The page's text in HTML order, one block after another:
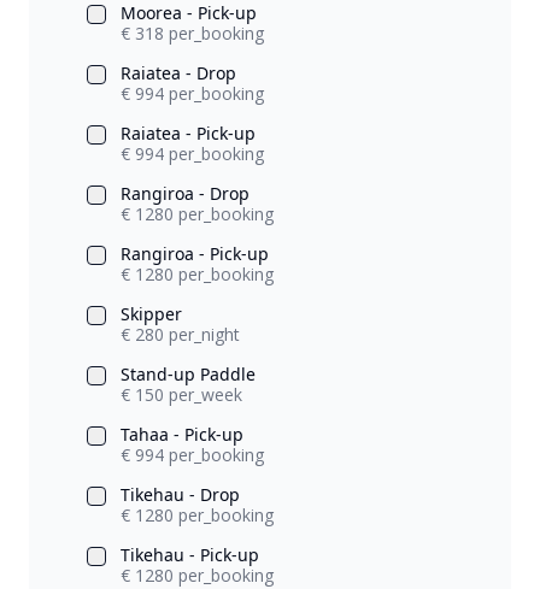
Moorea - Pick-up
€ 318 per_booking
Raiatea - Drop
€ 994 per_booking
Raiatea - Pick-up
€ 994 per_booking
Rangiroa - Drop
€ 1280 per_booking
Rangiroa - Pick-up
€ 1280 per_booking
Skipper
€ 280 per_night
Stand-up Paddle
€ 150 per_week
Tahaa - Pick-up
€ 994 per_booking
Tikehau - Drop
€ 1280 per_booking
Tikehau - Pick-up
€ 1280 per_booking